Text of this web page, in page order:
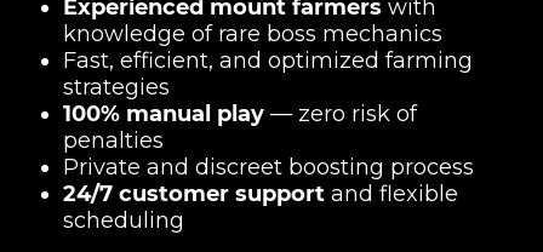
Experienced mount farmers with
knowledge of rare boss mechanics
Fast, efficient, and optimized farming
strategies
100% manual play — zero risk of
penalties
Private and discreet boosting process
24/7 customer support and flexible
scheduling